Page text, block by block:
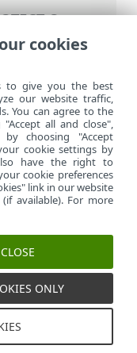
On-
> Change of
or
Manage cookies
cookies
to give you the best
our website traffic,
You can agree to the
all and close",
by choosing "Accept
cookie settings by
have the right to
cookie preferences
link in our website
available). For more
ONLY